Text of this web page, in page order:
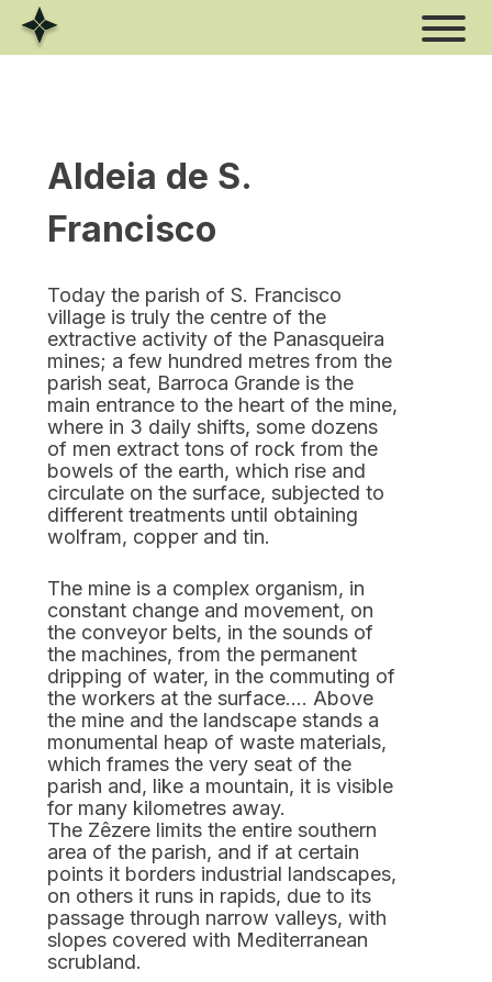
Skip
Aldeia de S.
Francisco
Today the parish of S. Francisco
village is truly the centre of the
extractive activity of the Panasqueira
mines; a few hundred metres from the
parish seat, Barroca Grande is the
main entrance to the heart of the mine,
where in 3 daily shifts, some dozens
of men extract tons of rock from the
bowels of the earth, which rise and
circulate on the surface, subjected to
different treatments until obtaining
wolfram, copper and tin.
The mine is a complex organism, in
constant change and movement, on
the conveyor belts, in the sounds of
the machines, from the permanent
dripping of water, in the commuting of
the workers at the surface…. Above
the mine and the landscape stands a
monumental heap of waste materials,
which frames the very seat of the
parish and, like a mountain, it is visible
for many kilometres away.
The Zêzere limits the entire southern
area of the parish, and if at certain
points it borders industrial landscapes,
on others it runs in rapids, due to its
passage through narrow valleys, with
slopes covered with Mediterranean
scrubland.